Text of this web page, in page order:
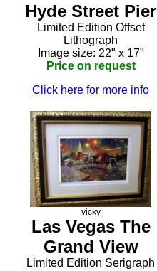
Hyde Street Pier
Limited Edition Offset
Lithograph
Image size: 22" x 17"
Price on request
Click here for more info
vicky
Las Vegas The
Grand View
Limited Edition Serigraph